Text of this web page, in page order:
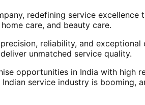
redefining service
care, and beauty care.
reliability, and
unmatched service quality.
opportunities in India with high
service industry is